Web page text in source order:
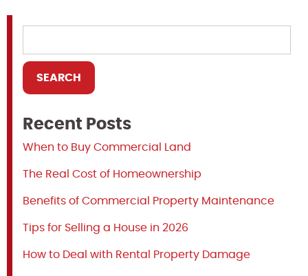
Recent Posts
When to Buy Commercial Land
The Real Cost of Homeownership
Benefits of Commercial Property Maintenance
Tips for Selling a House in 2026
How to Deal with Rental Property Damage